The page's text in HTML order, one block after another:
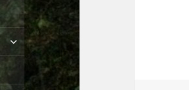
expand
child